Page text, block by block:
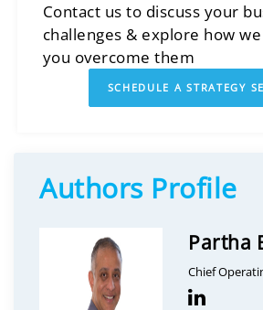
Contact us to discuss your
challenges & explore how
you overcome them
SCHEDULE A STRATEGY
Authors Profile
Partha
Chief